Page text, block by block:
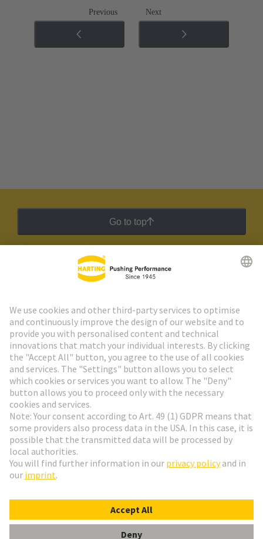
Previous Next
Go to top
HARTING Newsletter
Go to registration
Social Media
Sweden
© HARTING Technology Group